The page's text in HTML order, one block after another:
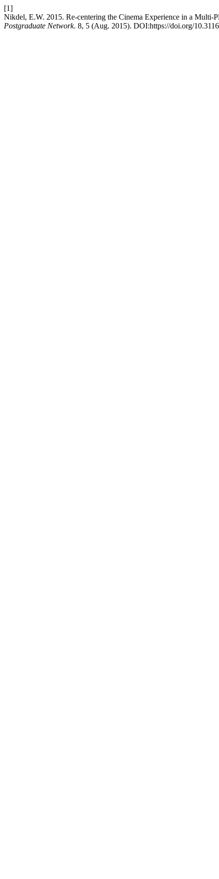
[1]
Nikdel, E.W. 2015. Re-centering the Cinema Experience in a Multi-
Postgraduate Network. 8, 5 (Aug. 2015). DOI:https://doi.org/